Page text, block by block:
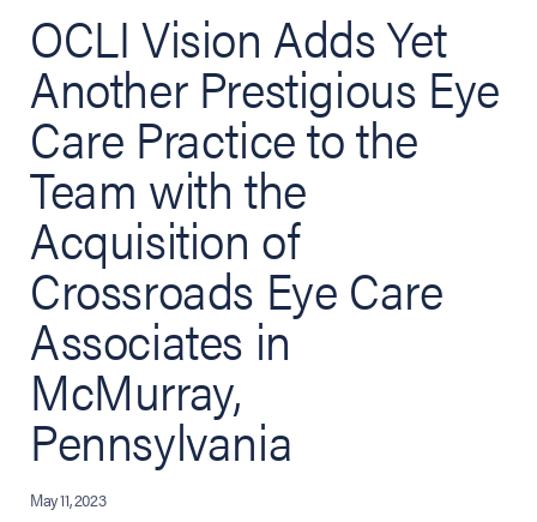
OCLI Vision Adds Yet
Another Prestigious Eye
Care Practice to the
Team with the
Acquisition of
Crossroads Eye Care
Associates in
McMurray,
Pennsylvania
May 11, 2023